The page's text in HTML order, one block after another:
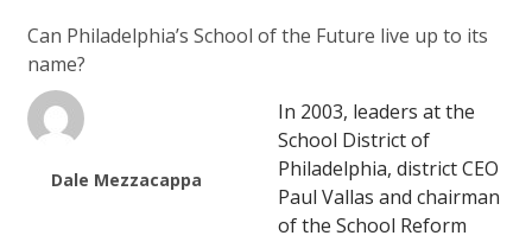
Can Philadelphia’s School of the Future live up to its
name?
Dale Mezzacappa
In 2003, leaders at the
School District of
Philadelphia, district CEO
Paul Vallas and chairman
of the School Reform